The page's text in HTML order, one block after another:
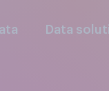
Data